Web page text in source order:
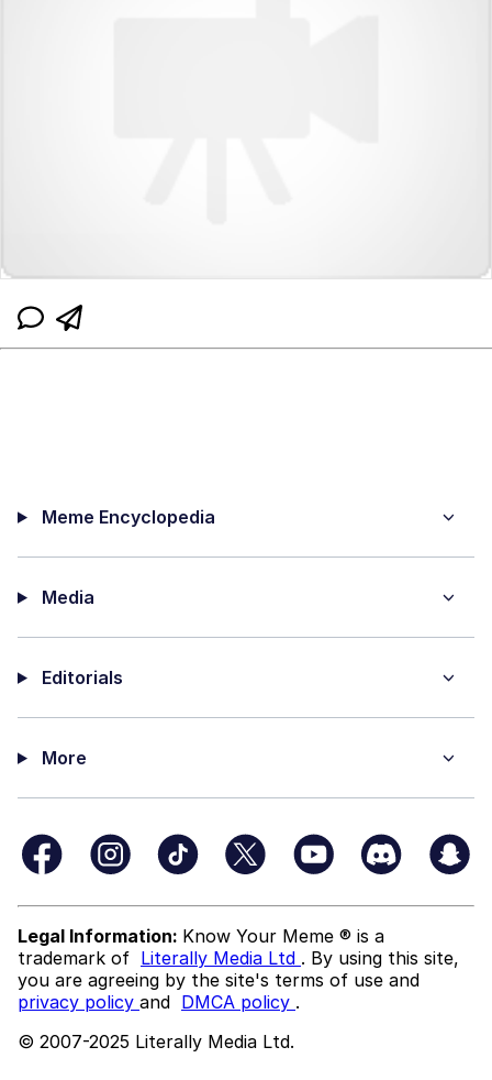
Meme Encyclopedia
Media
Editorials
More
Legal Information: Know Your Meme ® is a
trademark of Literally Media Ltd . By using this site,
you are agreeing by the site's terms of use and
privacy policy and DMCA policy .
© 2007-2025 Literally Media Ltd.